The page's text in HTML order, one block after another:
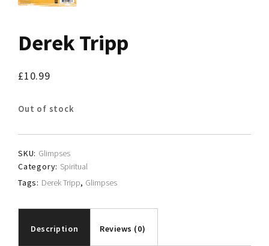
Derek Tripp
£10.99
Out of stock
SKU: Glimpses
Category: Spiritual
Tags: Derek Tripp, Glimpses
Description Reviews (0)